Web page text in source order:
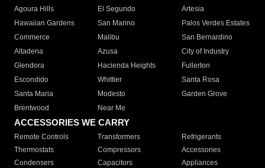
Agoura Hills
El Segundo
Artesia
Hawaiian Gardens
San Marino
Palos Verdes Estates
Commerce
Malibu
San Bernardino
Altadena
Azusa
City of Industry
Glendora
Hacienda Heights
Fullerton
Escondido
Whittier
Santa Rosa
Santa Maria
Modesto
Garden Grove
Brentwood
Near Me
ACCESSORIES WE CARRY
Remote Controls Transformers
Refrigerants
Thermostats
Compressors
Accessories
Condensers
Capacitors
Appliances